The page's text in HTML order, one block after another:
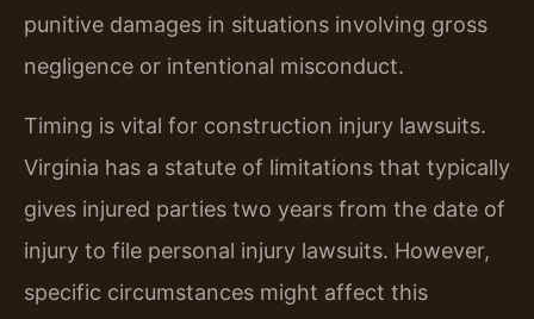
punitive damages in situations involving gross
negligence or intentional misconduct.
Timing is vital for construction injury lawsuits.
Virginia has a statute of limitations that typically
gives injured parties two years from the date of
injury to file personal injury lawsuits. However,
specific circumstances might affect this